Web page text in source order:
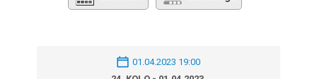
01.04.2023 19:00